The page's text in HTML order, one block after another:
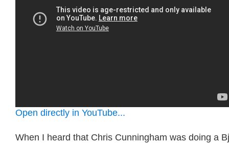
Open directly in YouTube...
When I heard that Chris Cunningham was doing a